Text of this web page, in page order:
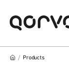
/ Products